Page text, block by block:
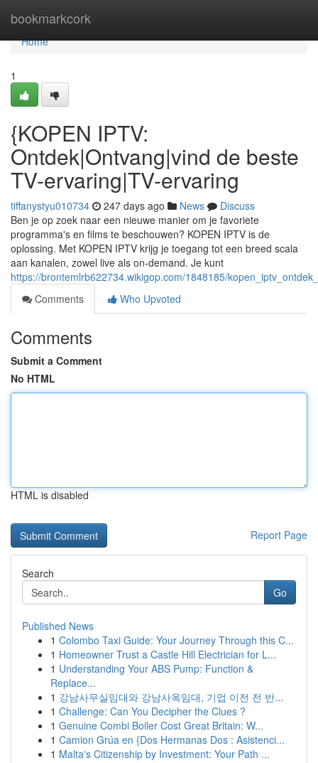
bookmarkcork
Home
Home
1
{KOPEN IPTV:
Ontdek|Ontvang|vind de beste
TV-ervaring|TV-ervaring
tiffanystyu010734 247 days ago News
Discuss
Ben je op zoek naar een nieuwe manier om je favoriete
programma's en films te beschouwen? KOPEN IPTV is de
oplossing. Met KOPEN IPTV krijg je toegang tot een breed scala
aan kanalen, zowel live als on-demand. Je kunt
https://brontemlrb622734.wikigop.com/1848185/
Comments
Who Upvoted
Comments
Submit a Comment
No HTML
HTML is disabled
Report Page
Search
Go
Published News
1 Colombo Taxi Guide: Your Journey Through this C...
1 Homeowner Trust a Castle Hill Electrician for L...
1 Understanding Your ABS Pump: Function &
Replace...
1 강남사무실임대와 강남사옥임대, 기업 이전 전 반...
1 Challenge: Can You Decipher the Clues ?
1 Genuine Combi Boiler Cost Great Britain: W...
1 Camion Grúa en {Dos Hermanas Dos : Asistenci...
1 Malta's Citizenship by Investment: Your Path ...